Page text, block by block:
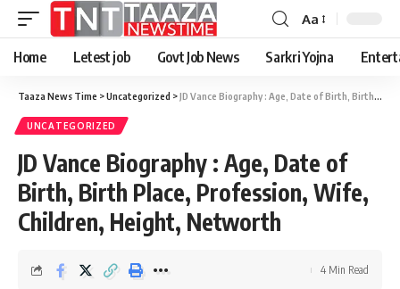
Aa
Home Letest job Govt Job News Sarkri Yojna
Taaza News Time >Uncategorized >JD Vance Biography : Age, Date of Birth, Birth Place, Profession, Wife, Children, Height, Networth
UNCATEGORIZED
JD Vance Biography : Age, Date of
Birth, Birth Place, Profession, Wife,
Children, Height, Networth
4 Min Read